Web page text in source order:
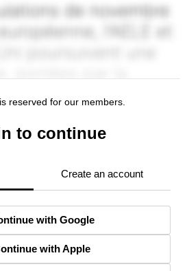
reserved for our members.
to continue
Create an account
with Google
with Apple